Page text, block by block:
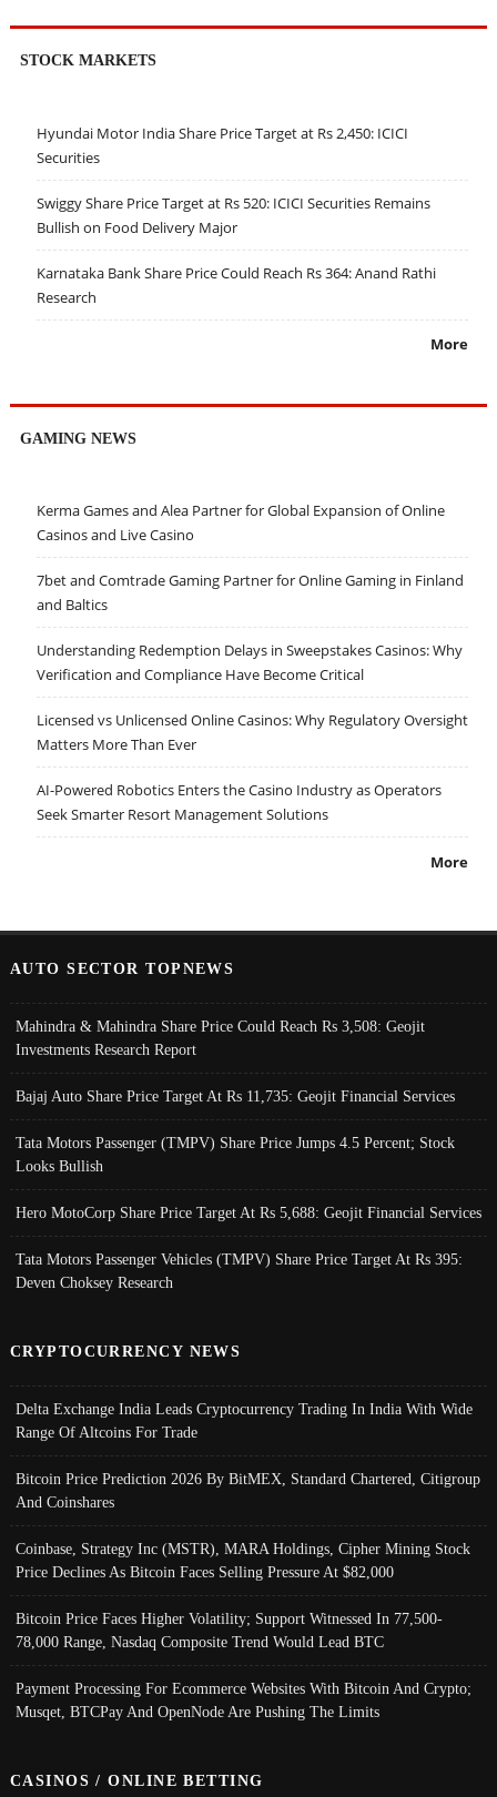
STOCK MARKETS
Hyundai Motor India Share Price Target at Rs 2,450: ICICI
Securities
Swiggy Share Price Target at Rs 520: ICICI Securities Remains
Bullish on Food Delivery Major
Karnataka Bank Share Price Could Reach Rs 364: Anand Rathi
Research
More
GAMING NEWS
Kerma Games and Alea Partner for Global Expansion of Online
Casinos and Live Casino
7bet and Comtrade Gaming Partner for Online Gaming in Finland
and Baltics
Understanding Redemption Delays in Sweepstakes Casinos: Why
Verification and Compliance Have Become Critical
Licensed vs Unlicensed Online Casinos: Why Regulatory Oversight
Matters More Than Ever
AI-Powered Robotics Enters the Casino Industry as Operators
Seek Smarter Resort Management Solutions
More
AUTO SECTOR TOPNEWS
Mahindra & Mahindra Share Price Could Reach Rs 3,508: Geojit
Investments Research Report
Bajaj Auto Share Price Target At Rs 11,735: Geojit Financial Services
Tata Motors Passenger (TMPV) Share Price Jumps 4.5 Percent; Stock
Looks Bullish
Hero MotoCorp Share Price Target At Rs 5,688: Geojit Financial Services
Tata Motors Passenger Vehicles (TMPV) Share Price Target At Rs 395:
Deven Choksey Research
CRYPTOCURRENCY NEWS
Delta Exchange India Leads Cryptocurrency Trading In India With Wide
Range Of Altcoins For Trade
Bitcoin Price Prediction 2026 By BitMEX, Standard Chartered, Citigroup
And Coinshares
Coinbase, Strategy Inc (MSTR), MARA Holdings, Cipher Mining Stock
Price Declines As Bitcoin Faces Selling Pressure At $82,000
Bitcoin Price Faces Higher Volatility; Support Witnessed In 77,500-
78,000 Range, Nasdaq Composite Trend Would Lead BTC
Payment Processing For Ecommerce Websites With Bitcoin And Crypto;
Musqet, BTCPay And OpenNode Are Pushing The Limits
CASINOS / ONLINE BETTING